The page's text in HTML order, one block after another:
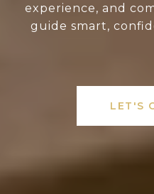
experience, and
guide smart,
LET'S